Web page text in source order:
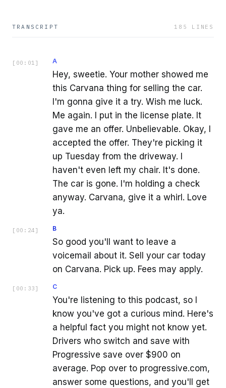
TRANSCRIPT 185 LINES
[ 00:01 ] A
Hey, sweetie. Your mother showed me
this Carvana thing for selling the car.
I'm gonna give it a try. Wish me luck.
Me again. I put in the license plate. It
gave me an offer. Unbelievable. Okay, I
accepted the offer. They're picking it
up Tuesday from the driveway. I
haven't even left my chair. It's done.
The car is gone. I'm holding a check
anyway. Carvana, give it a whirl. Love
ya.
[ 00:24 ] B
So good you'll want to leave a
voicemail about it. Sell your car today
on Carvana. Pick up. Fees may apply.
[ 00:33 ] C
You're listening to this podcast, so I
know you've got a curious mind. Here's
a helpful fact you might not know yet.
Drivers who switch and save with
Progressive save over $900 on
average. Pop over to progressive.com,
answer some questions, and you'll get